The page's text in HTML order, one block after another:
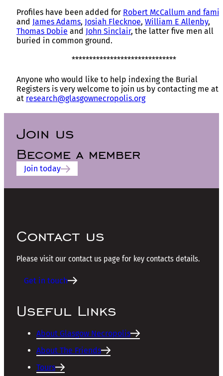
Profiles have been added for Robert McCallum and
and James Adams, Josiah Flecknoe, William E Allenby,
Thomas Dobie and John Sinclair, the latter five men all
buried in common ground.
******************************
Anyone who would like to help indexing the Burial
Registers is very welcome to join us by contacting me at
at research@glasgownecropolis.org
Join us
Become a member
Join today
Contact us
Please visit our contact us page for key contacts details.
Get in touch
Useful Links
About Glasgow Necropolis
About The Friends
Tours